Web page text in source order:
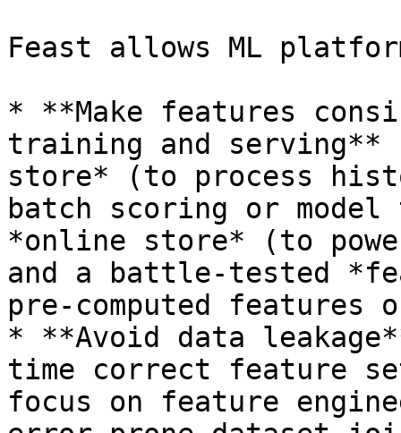
Feast allows ML
* **Make features
training and serving**
store* (to process
batch scoring or
*online store* (to
and a battle-tested
pre-computed features
* **Avoid data
time correct feature
focus on feature